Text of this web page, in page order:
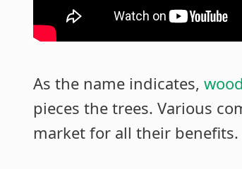
As the name indicates,
pieces the trees. Various
market for all their benefits.